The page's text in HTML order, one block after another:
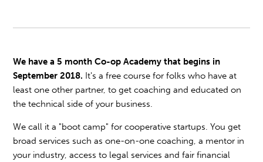
We have a 5 month Co-op Academy that begins in
September 2018. It's a free course for folks who have at
least one other partner, to get coaching and educated on
the technical side of your business.
We call it a "boot camp" for cooperative startups. You get
broad services such as one-on-one coaching, a mentor in
your industry, access to legal services and fair financial